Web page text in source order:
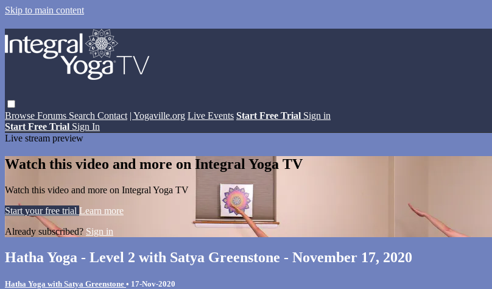
Skip to main content
Browse Forums Search Contact | Yogaville.org Live Events Start Free Trial Sign in
Start Free Trial Sign In
Live stream preview
Watch this video and more on Integral Yoga TV
Watch this video and more on Integral Yoga TV
Start your free trial Learn more
Already subscribed? Sign in
Hatha Yoga - Level 2 with Satya Greenstone - November 17, 2020
Hatha Yoga with Satya Greenstone • 17-Nov-2020